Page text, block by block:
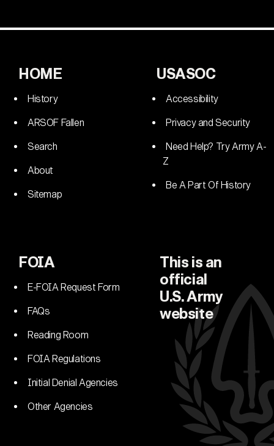
HOME
History
ARSOF Fallen
Search
About
Sitemap
USASOC
Accessibility
Privacy and Security
Need Help? Try Army A-
Z
Be A Part Of History
FOIA
E-FOIA Request Form
FAQs
Reading Room
FOIA Regulations
Initial Denial Agencies
Other Agencies
This is an
official
U.S. Army
website